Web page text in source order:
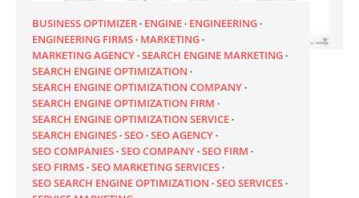
BUSINESS OPTIMIZER ENGINE ENGINEERING
ENGINEERING FIRMS MARKETING
MARKETING AGENCY SEARCH ENGINE MARKETING
SEARCH ENGINE OPTIMIZATION
SEARCH ENGINE OPTIMIZATION COMPANY
SEARCH ENGINE OPTIMIZATION FIRM
SEARCH ENGINE OPTIMIZATION SERVICE
SEARCH ENGINES SEO SEO AGENCY
SEO COMPANIES SEO COMPANY SEO FIRM
SEO FIRMS SEO MARKETING SERVICES
SEO SEARCH ENGINE OPTIMIZATION SEO SERVICES